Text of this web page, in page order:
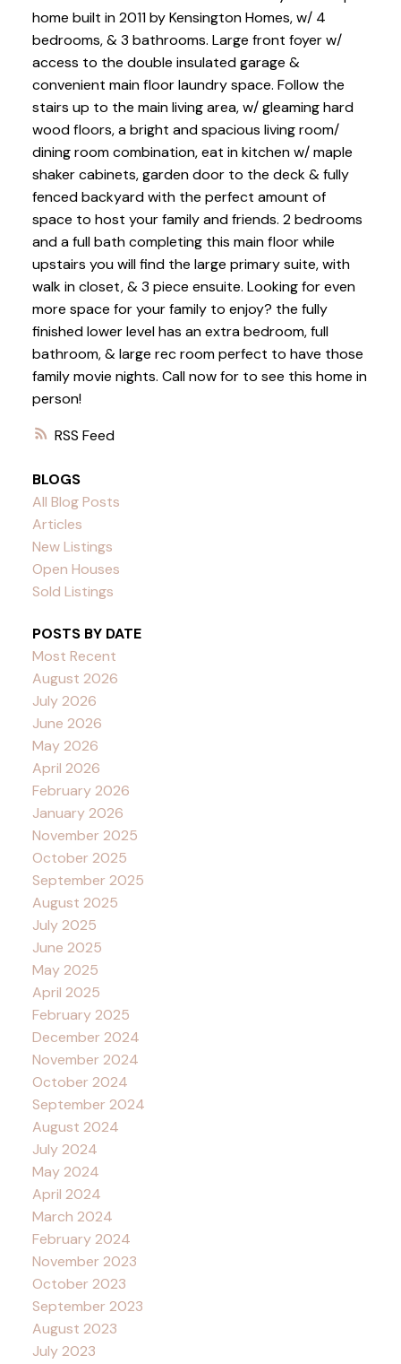
RSS
home built in 2011 by Kensington Homes, w/ 4
bedrooms, & 3 bathrooms. Large front foyer w/
access to the double insulated garage &
convenient main floor laundry space. Follow the
stairs up to the main living area, w/ gleaming hard
wood floors, a bright and spacious living room/
dining room combination, eat in kitchen w/ maple
shaker cabinets, garden door to the deck & fully
fenced backyard with the perfect amount of
space to host your family and friends. 2 bedrooms
and a full bath completing this main floor while
upstairs you will find the large primary suite, with
walk in closet, & 3 piece ensuite. Looking for even
more space for your family to enjoy? the fully
finished lower level has an extra bedroom, full
bathroom, & large rec room perfect to have those
family movie nights. Call now for to see this home in
person!
BLOGS
All Blog Posts
Articles
New Listings
Open Houses
Sold Listings
POSTS BY DATE
Most Recent
August 2026
July 2026
June 2026
May 2026
April 2026
February 2026
January 2026
November 2025
October 2025
September 2025
August 2025
July 2025
June 2025
May 2025
April 2025
February 2025
December 2024
November 2024
October 2024
September 2024
August 2024
July 2024
May 2024
April 2024
March 2024
February 2024
November 2023
October 2023
September 2023
August 2023
July 2023